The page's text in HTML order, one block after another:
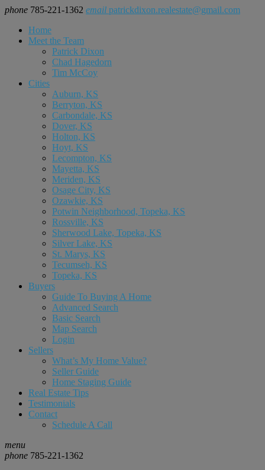
phone 785-221-1362 email patrickdixon.realestate@gmail.com
Home
Meet the Team
Patrick Dixon
Chad Hagedorn
Tim McCoy
Cities
Auburn, KS
Berryton, KS
Carbondale, KS
Dover, KS
Holton, KS
Hoyt, KS
Lecompton, KS
Mayetta, KS
Meriden, KS
Osage City, KS
Ozawkie, KS
Potwin Neighborhood, Topeka, KS
Rossville, KS
Sherwood Lake, Topeka, KS
Silver Lake, KS
St. Marys, KS
Tecumseh, KS
Topeka, KS
Buyers
Guide To Buying A Home
Advanced Search
Basic Search
Map Search
Login
Sellers
What’s My Home Value?
Seller Guide
Home Staging Guide
Real Estate Tips
Testimonials
Contact
Schedule A Call
menu
phone 785-221-1362